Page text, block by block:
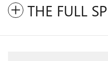
THE FULL